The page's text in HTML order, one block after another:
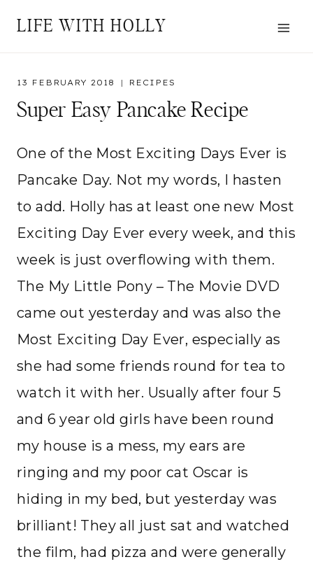
LIFE WITH HOLLY
13 FEBRUARY 2018 RECIPES
Super Easy Pancake Recipe
One of the Most Exciting Days Ever is
Pancake Day. Not my words, I hasten
to add. Holly has at least one new Most
Exciting Day Ever every week, and this
week is just overflowing with them.
The My Little Pony – The Movie DVD
came out yesterday and was also the
Most Exciting Day Ever, especially as
she had some friends round for tea to
watch it with her. Usually after four 5
and 6 year old girls have been round
my house is a mess, my ears are
ringing and my poor cat Oscar is
hiding in my bed, but yesterday was
brilliant! They all just sat and watched
the film, had pizza and were generally